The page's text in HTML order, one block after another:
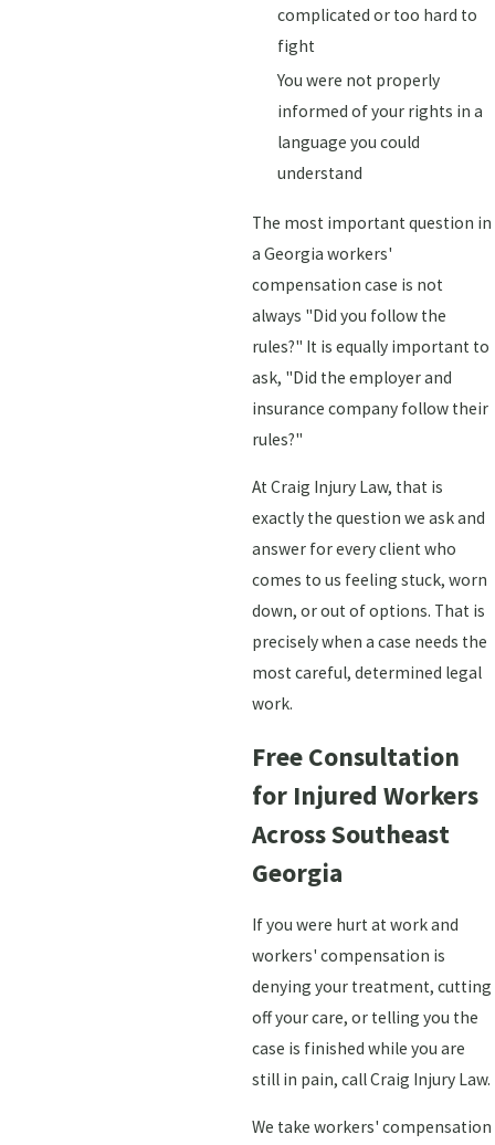
complicated or too hard to
fight
You were not properly
informed of your rights in a
language you could
understand
The most important question in
a Georgia workers'
compensation case is not
always "Did you follow the
rules?" It is equally important to
ask, "Did the employer and
insurance company follow their
rules?"
At Craig Injury Law, that is
exactly the question we ask and
answer for every client who
comes to us feeling stuck, worn
down, or out of options. That is
precisely when a case needs the
most careful, determined legal
work.
Free Consultation
for Injured Workers
Across Southeast
Georgia
If you were hurt at work and
workers' compensation is
denying your treatment, cutting
off your care, or telling you the
case is finished while you are
still in pain, call Craig Injury Law.
We take workers' compensation